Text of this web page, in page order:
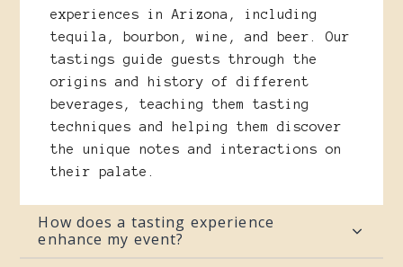
experiences in Arizona, including
tequila, bourbon, wine, and beer. Our
tastings guide guests through the
origins and history of different
beverages, teaching them tasting
techniques and helping them discover
the unique notes and interactions on
their palate.
How does a tasting experience
enhance my event?